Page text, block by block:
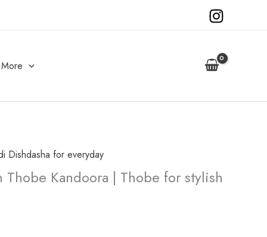
More
Dishdasha for everyday
Thobe Kandoora | Thobe for stylish